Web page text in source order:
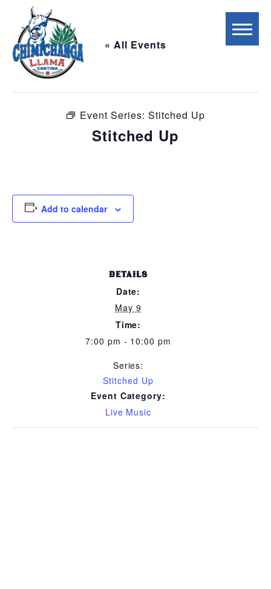
« All Events
This event has passed.
Event Series: Stitched Up
Stitched Up
Add to calendar
DETAILS
Date:
May 9
Time:
7:00 pm - 10:00 pm
Series:
Stitched Up
Event Category:
Live Music